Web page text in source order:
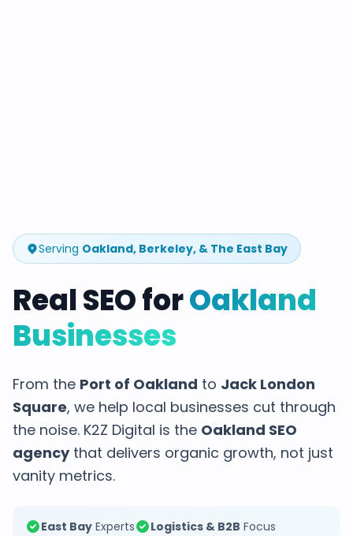
Serving Oakland, Berkeley, & The East Bay
Real SEO forOakland
Businesses
From the Port of Oakland to Jack London
Square, we help local businesses cut through
the noise. K2Z Digital is the Oakland SEO
agencythat delivers organic growth, not just
vanity metrics.
East Bay Experts Logistics & B2B Focus